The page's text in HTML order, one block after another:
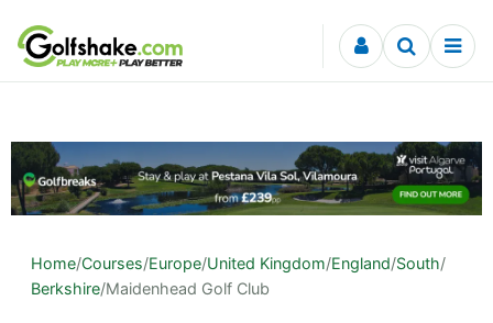
Skip to content
Home/Courses/Europe/United Kingdom/England/South/
Berkshire/Maidenhead Golf Club